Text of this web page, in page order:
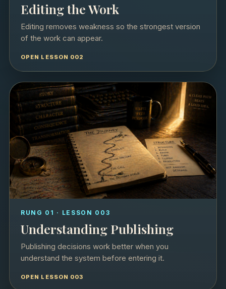
Editing the Work
Editing removes weakness so the strongest version
of the work can appear.
OPEN LESSON 002
RUNG 01 · LESSON 003
Understanding Publishing
Publishing decisions work better when you
understand the system before entering it.
OPEN LESSON 003